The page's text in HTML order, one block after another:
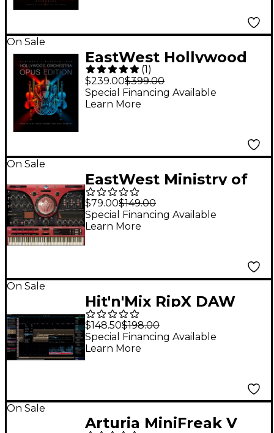
On Sale
EastWest Hollywood
Orchestra Opus
Edition Diamond
Version
(1)
$239.00$399.00
Special Financing Available
Learn More
On Sale
EastWest Ministry of
Rock 2
$79.00$149.00
Special Financing Available
Learn More
On Sale
Hit'n'Mix RipX DAW
PRO
$148.50$198.00
Special Financing Available
Learn More
On Sale
Arturia MiniFreak V